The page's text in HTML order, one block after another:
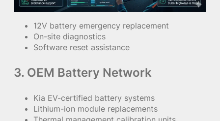
12V battery emergency replacement
On-site diagnostics
Software reset assistance
3. OEM Battery Network
Kia EV-certified battery systems
Lithium-ion module replacements